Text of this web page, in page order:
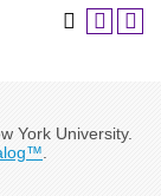
York University.